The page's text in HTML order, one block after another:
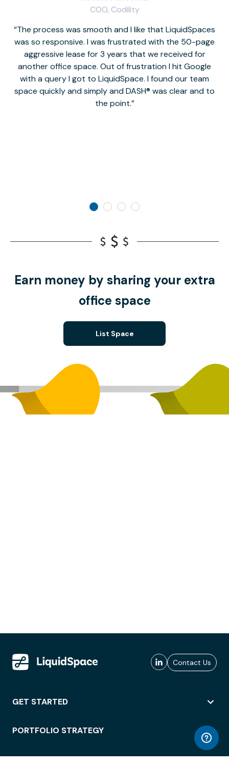
The process was smooth and I like that LiquidSpaces
was so responsive. I was frustrated with the 50-page
aggressive lease for 3 years that we received for
another office space. Out of frustration I hit Google
with a query I got to LiquidSpace. I found our team
space quickly and simply and DASH® was clear and to
the point.
COO, Codility
Earn money by sharing your extra
office space
List Space
Contact Us
GET STARTED
PORTFOLIO STRATEGY
WORKSPACE ACCESS